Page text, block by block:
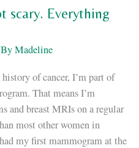
scary. Everything
Madeline
of cancer, I’m part of
That means I’m
and breast MRIs on a regular
most other women in
my first mammogram at the